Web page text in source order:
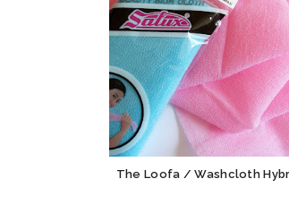
The Loofa / Washcloth